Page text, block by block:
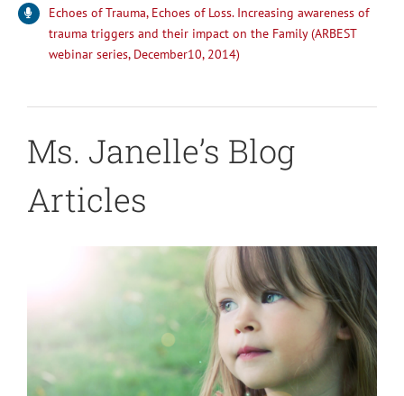
Echoes of Trauma, Echoes of Loss. Increasing awareness of
trauma triggers and their impact on the Family (ARBEST
webinar series, December10, 2014)
Ms. Janelle’s Blog
Articles